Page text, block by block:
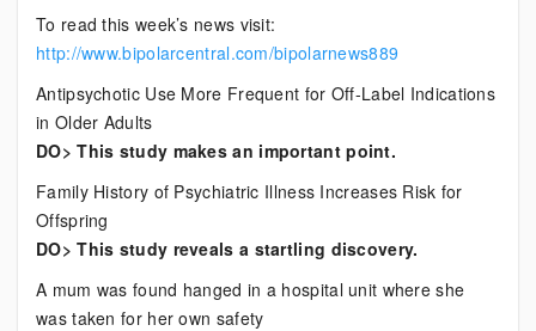
To read this week’s news visit:
http://www.bipolarcentral.com/bipolarnews889
Antipsychotic Use More Frequent for Off-Label Indications
in Older Adults
DO> This study makes an important point.
Family History of Psychiatric Illness Increases Risk for
Offspring
DO> This study reveals a startling discovery.
A mum was found hanged in a hospital unit where she
was taken for her own safety